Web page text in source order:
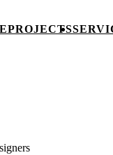
PROJECTS